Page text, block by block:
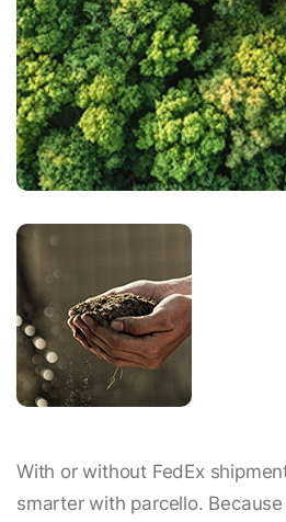
With or without FedEx
smarter with parcello.